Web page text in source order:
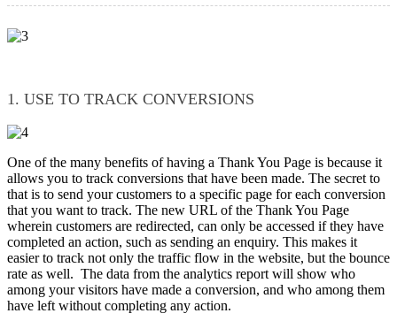
1. USE TO TRACK CONVERSIONS
One of the many benefits of having a Thank You Page is because it
allows you to track conversions that have been made. The secret to
that is to send your customers to a specific page for each conversion
that you want to track. The new URL of the Thank You Page
wherein customers are redirected, can only be accessed if they have
completed an action, such as sending an enquiry. This makes it
easier to track not only the traffic flow in the website, but the bounce
rate as well. The data from the analytics report will show who
among your visitors have made a conversion, and who among them
have left without completing any action.